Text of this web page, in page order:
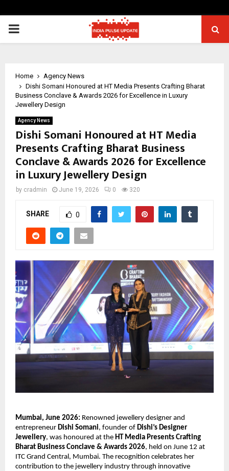
PRIMARY
Home
Agency News
Dishi Somani Honoured at HT Media Presents Crafting Bharat
Business Conclave & Awards 2026 for Excellence in Luxury
Jewellery Design
Agency News
Dishi Somani Honoured at HT Media
Presents Crafting Bharat Business
Conclave & Awards 2026 for Excellence
in Luxury Jewellery Design
by cradmin June 19, 2026 0 320
SHARE 0
Mumbai, June 2026: Renowned jewellery designer and
entrepreneur Dishi Somani, founder of Dishi’s Designer
Jewellery, was honoured at the HT Media Presents Crafting
Bharat Business Conclave & Awards 2026, held on June 12 at
ITC Grand Central, Mumbai. The recognition celebrates her
contribution to the jewellery industry through innovative